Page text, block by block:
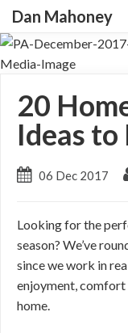
Dan Mahoney
20
Ideas
06 Dec 2017
Looking for the
season? We’ve
since we work in
enjoyment, comfort
home.